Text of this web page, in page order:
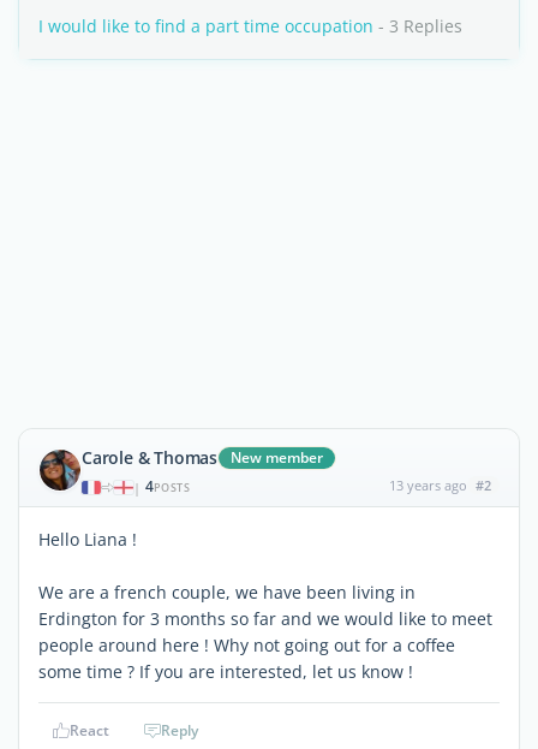
I would like to find a part time occupation - 3 Replies
Carole & Thomas New member
| 4POSTS 13 years ago #2
Hello Liana !
We are a french couple, we have been living in
Erdington for 3 months so far and we would like to meet
people around here ! Why not going out for a coffee
some time ? If you are interested, let us know !
React Reply